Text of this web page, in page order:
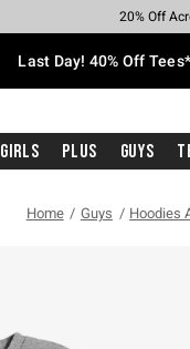
Earn Hot
20% Off
Up To 50%
Up To 40%
Up To 60%
Free
Free Shipping
Last Day! 40% Off
Girls Plus Guys
Home Guys Hoodies